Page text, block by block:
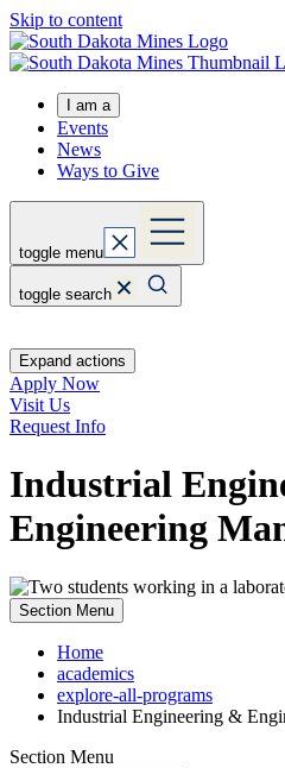
Skip to content
I am a
Events
News
Ways to Give
toggle menu
toggle search
Expand actions
Apply Now
Visit Us
Request Info
Industrial
Engineering
Section Menu
Home
academics
explore-all-programs
Industrial Engineering &
Section Menu